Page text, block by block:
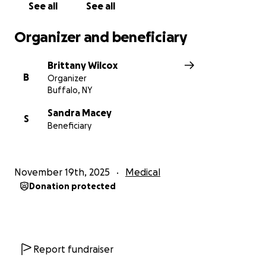
See all See all
Organizer and beneficiary
B
Brittany Wilcox
Organizer
Buffalo, NY
S
Sandra Macey
Beneficiary
November 19th, 2025 Medical
Donation protected
Report fundraiser